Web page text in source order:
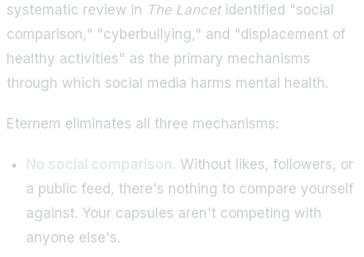
systematic review in The Lancetidentified "social
comparison," "cyberbullying," and "displacement of
healthy activities" as the primary mechanisms
through which social media harms mental health.
Eternem eliminates all three mechanisms:
No social comparison. Without likes, followers, or
a public feed, there's nothing to compare yourself
against. Your capsules aren't competing with
anyone else's.